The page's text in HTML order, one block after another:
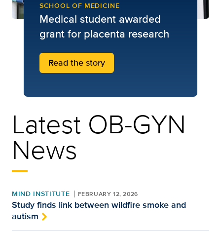
Latest OB-GYN
News
MIND INSTITUTE FEBRUARY 12, 2026
Study finds link between wildfire smoke and
autism
SCHOOL OF MEDICINE
Medical student awarded
grant for placenta research
Read the story